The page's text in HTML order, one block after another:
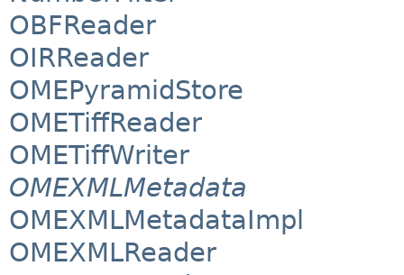
OBFReader
OIRReader
OMEPyramidStore
OMETiffReader
OMETiffWriter
OMEXMLMetadata
OMEXMLMetadataImpl
OMEXMLReader